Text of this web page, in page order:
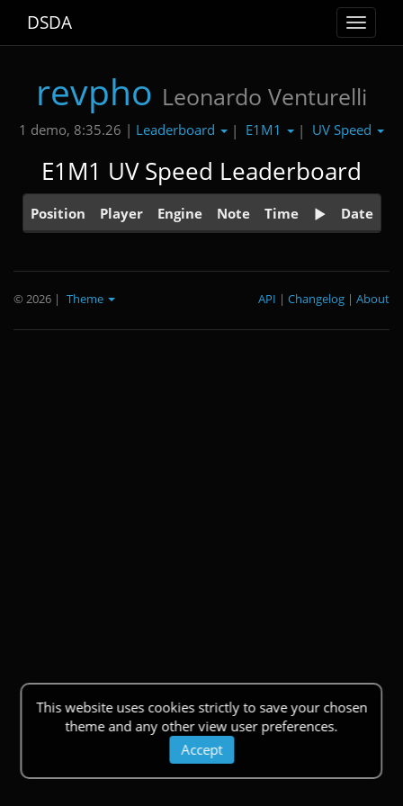
Toggle
DSDA
revpho Leonardo Venturelli
1 demo, 8:35.26 | Leaderboard | E1M1 | UV Speed
E1M1 UV Speed Leaderboard
Position Player Engine Note Time Date
This website uses cookies strictly to save your chosen
theme and any other view user preferences.
Accept
© 2026 | Theme About
|
Changelog
|
API